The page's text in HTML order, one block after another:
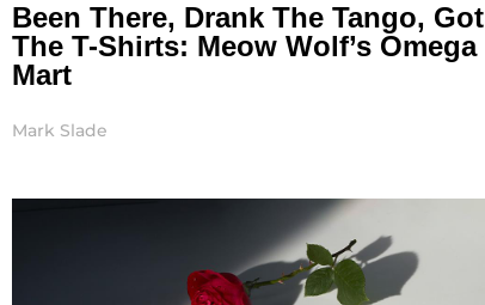
Been There, Drank The Tango, Got
The T-Shirts: Meow Wolf’s Omega
Mart
Mark Slade